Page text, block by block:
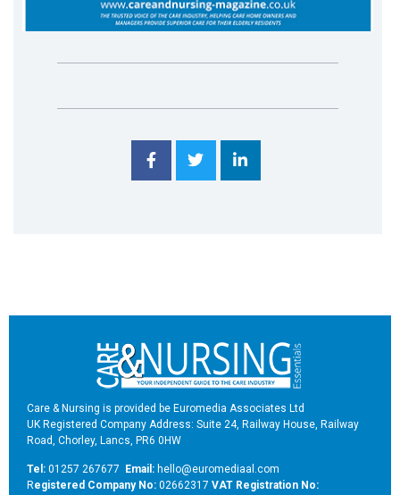
Care & Nursing is provided be Euromedia Associates Ltd
UK Registered Company Address: Suite 24, Railway House, Railway
Road, Chorley, Lancs, PR6 0HW
Tel: 01257 267677 Email: hello@euromediaal.com
Registered Company No: 02662317 VAT Registration No: